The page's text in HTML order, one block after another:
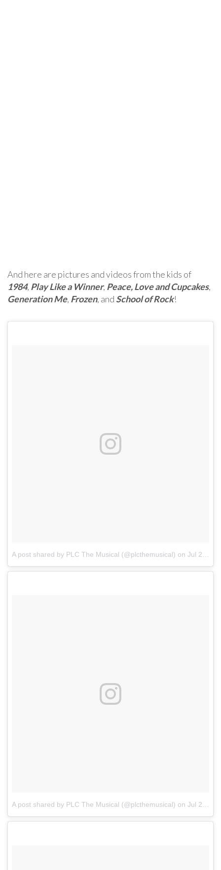
And here are pictures and videos from the kids of
1984, Play Like a Winner, Peace, Love and Cupcakes,
Generation Me, Frozen, and School of Rock!
A post shared by PLC The Musical (@plcthemusical) on Jul 24, 2017 at 4:22am PDT
A post shared by PLC The Musical (@plcthemusical) on Jul 24, 2017 at 4:25am PDT